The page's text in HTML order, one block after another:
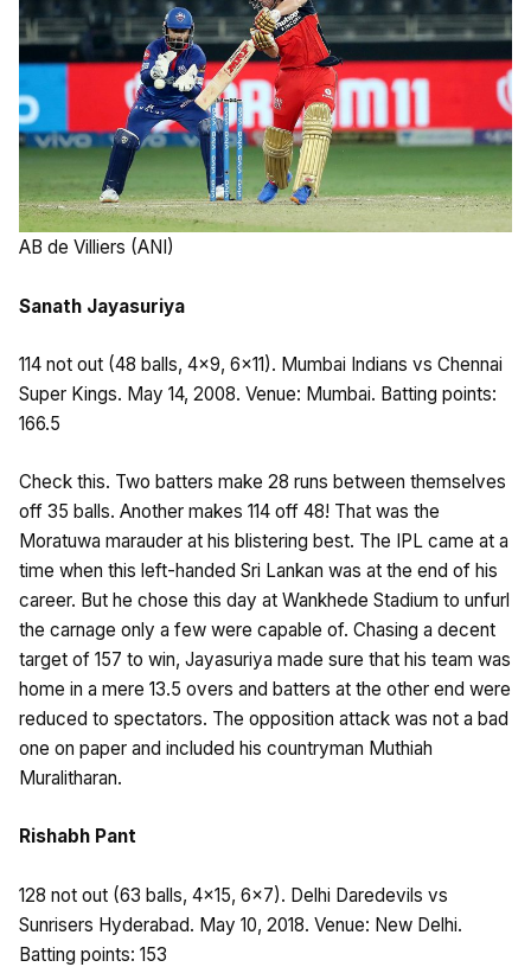
AB de Villiers (ANI)
Sanath Jayasuriya
114 not out (48 balls, 4×9, 6×11). Mumbai Indians vs Chennai
Super Kings. May 14, 2008. Venue: Mumbai. Batting points:
166.5
Check this. Two batters make 28 runs between themselves
off 35 balls. Another makes 114 off 48! That was the
Moratuwa marauder at his blistering best. The IPL came at a
time when this left-handed Sri Lankan was at the end of his
career. But he chose this day at Wankhede Stadium to unfurl
the carnage only a few were capable of. Chasing a decent
target of 157 to win, Jayasuriya made sure that his team was
home in a mere 13.5 overs and batters at the other end were
reduced to spectators. The opposition attack was not a bad
one on paper and included his countryman Muthiah
Muralitharan.
Rishabh Pant
128 not out (63 balls, 4×15, 6×7). Delhi Daredevils vs
Sunrisers Hyderabad. May 10, 2018. Venue: New Delhi.
Batting points: 153